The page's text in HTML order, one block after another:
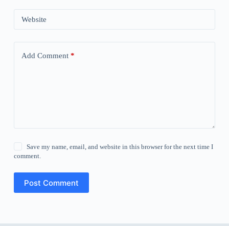
Website
Add Comment*
Save my name, email, and website in this browser for the next time I
comment.
Post Comment